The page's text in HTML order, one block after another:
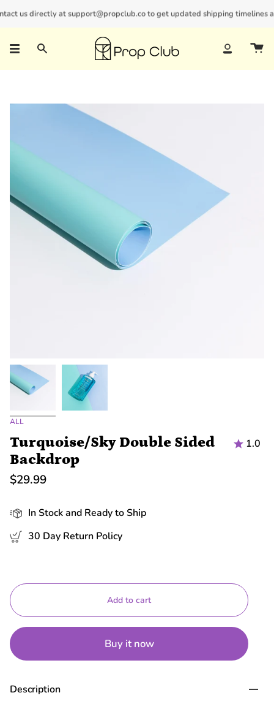
tous directly at support@propclub.co to get updated shipping timelines
New customers save 10% with codeGET10
Search Account
ALL
Turquoise/Sky Double Sided
Backdrop
1.0
$29.99
In Stock and Ready to Ship
30 Day Return Policy
Add to cart
Buy it now
Description